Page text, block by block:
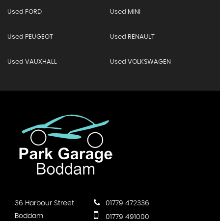
Used FORD Used MINI
Used PEUGEOT Used RENAULT
Used VAUXHALL Used VOLKSWAGEN
36 Harbour Street
Boddam
01779 472336
01779 491000